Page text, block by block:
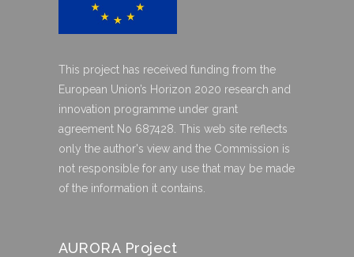
This project has received funding from the
European Union’s Horizon 2020 research and
innovation programme under grant
agreement No 687428. This web site reflects
only the author's view and the Commission is
not responsible for any use that may be made
of the information it contains.
AURORA Project